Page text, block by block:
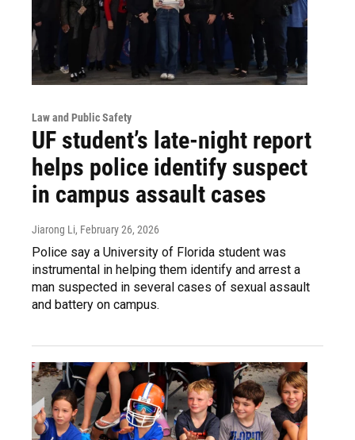
Law and Public Safety
UF student’s late-night report
helps police identify suspect
in campus assault cases
Jiarong Li, February 26, 2026
Police say a University of Florida student was
instrumental in helping them identify and arrest a
man suspected in several cases of sexual assault
and battery on campus.